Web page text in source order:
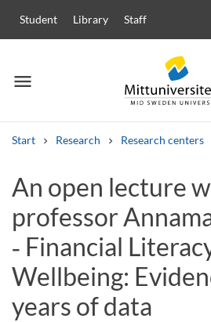
Student Library Staff
menu
Menu
Start Research Research centers
Other search services
Courses and programmesSyllabus
Job vacancies
An open lecture
professor
‑ Financial
Wellbeing:
years of data